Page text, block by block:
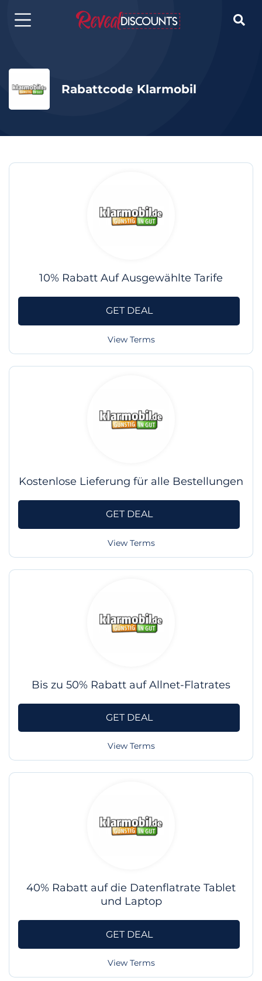

Rabattcode Klarmobil
10% Rabatt Auf Ausgewählte Tarife
GET DEAL
View Terms
Kostenlose Lieferung für alle Bestellungen
GET DEAL
View Terms
Bis zu 50% Rabatt auf Allnet-Flatrates
GET DEAL
View Terms
40% Rabatt auf die Datenflatrate Tablet
und Laptop
GET DEAL
View Terms